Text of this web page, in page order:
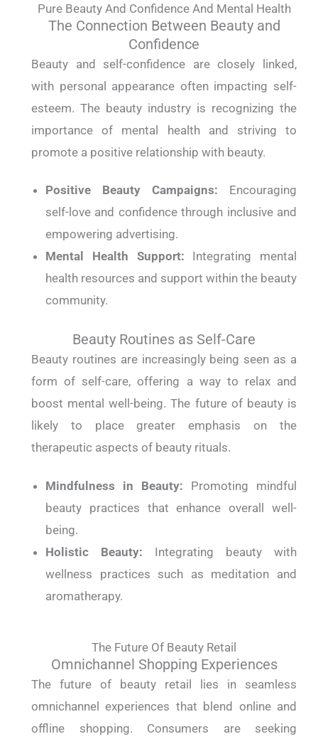
Pure Beauty And Confidence And Mental Health
The Connection Between Beauty and
Confidence
Beauty and self-confidence are closely linked,
with personal appearance often impacting self-
esteem. The beauty industry is recognizing the
importance of mental health and striving to
promote a positive relationship with beauty.
Positive Beauty Campaigns: Encouraging
self-love and confidence through inclusive and
empowering advertising.
Mental Health Support: Integrating mental
health resources and support within the beauty
community.
Beauty Routines as Self-Care
Beauty routines are increasingly being seen as a
form of self-care, offering a way to relax and
boost mental well-being. The future of beauty is
likely to place greater emphasis on the
therapeutic aspects of beauty rituals.
Mindfulness in Beauty: Promoting mindful
beauty practices that enhance overall well-
being.
Holistic Beauty: Integrating beauty with
wellness practices such as meditation and
aromatherapy.
The Future Of Beauty Retail
Omnichannel Shopping Experiences
The future of beauty retail lies in seamless
omnichannel experiences that blend online and
offline shopping. Consumers are seeking